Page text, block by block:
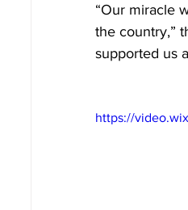
“Our miracle
the country,”
supported us
https://